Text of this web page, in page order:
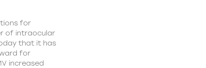
for
of intraocular
that it has
for
increased